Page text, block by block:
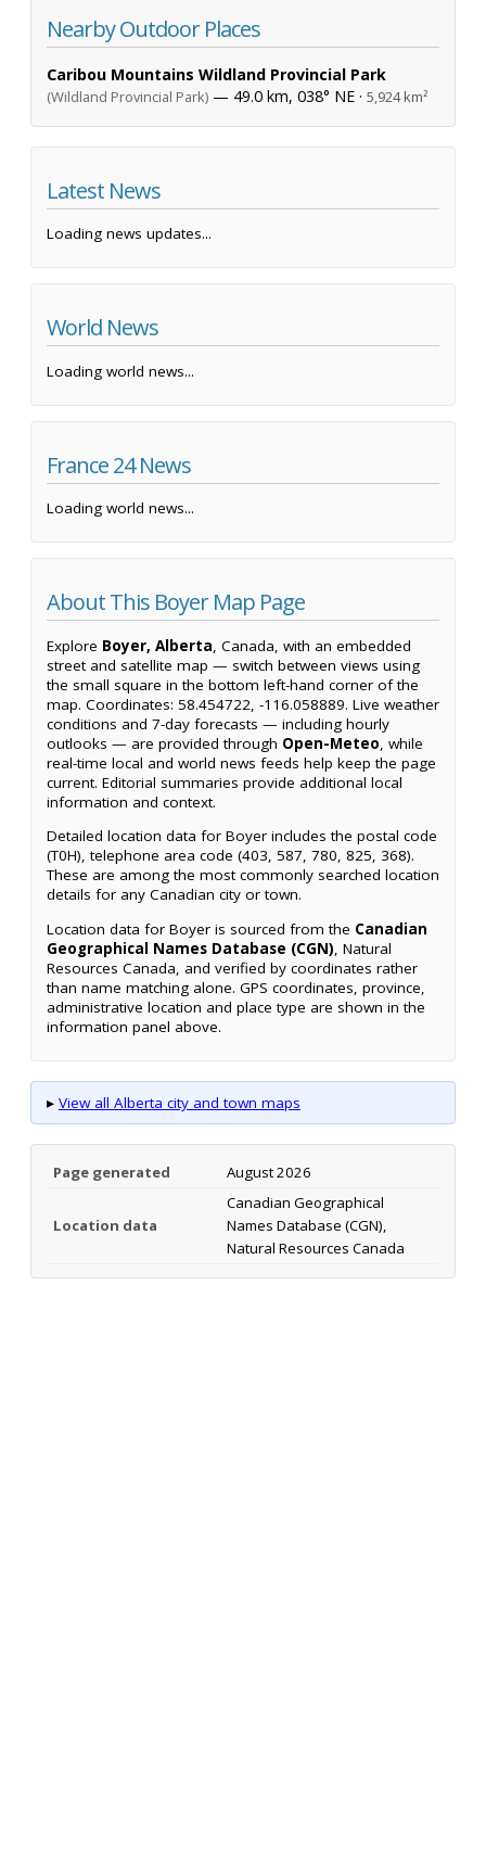
Nearby Outdoor Places
Caribou Mountains Wildland Provincial Park
(Wildland Provincial Park) — 49.0 km, 038° NE · 5,924 km²
Latest News
Loading news updates...
World News
Loading world news...
France 24 News
Loading world news...
About This Boyer Map Page
Explore Boyer, Alberta, Canada, with an embedded
street and satellite map — switch between views using
the small square in the bottom left-hand corner of the
map. Coordinates: 58.454722, -116.058889. Live weather
conditions and 7-day forecasts — including hourly
outlooks — are provided through Open-Meteo, while
real-time local and world news feeds help keep the page
current. Editorial summaries provide additional local
information and context.
Detailed location data for Boyer includes the postal code
(T0H), telephone area code (403, 587, 780, 825, 368).
These are among the most commonly searched location
details for any Canadian city or town.
Location data for Boyer is sourced from the Canadian
Geographical Names Database (CGN), Natural
Resources Canada, and verified by coordinates rather
than name matching alone. GPS coordinates, province,
administrative location and place type are shown in the
information panel above.
▸ View all Alberta city and town maps
Page generated August 2026
Location data
Canadian Geographical
Names Database (CGN),
Natural Resources Canada